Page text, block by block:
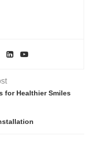
for Healthier Smiles